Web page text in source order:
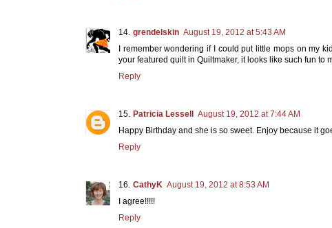
grendelskin August 19, 2012 at 5:43 AM
I remember wondering if I could put little mops on my
your featured quilt in Quiltmaker, it looks like such fun to
Reply
Patricia Lessell August 19, 2012 at 7:44 AM
Happy Birthday and she is so sweet. Enjoy because it
Reply
CathyK August 19, 2012 at 8:53 AM
I agree!!!!!
Reply